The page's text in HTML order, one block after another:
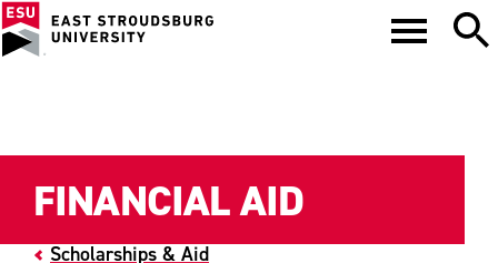
Scholarships & Aid
FINANCIAL AID